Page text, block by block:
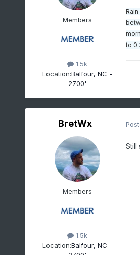
Members
1.5k
Location:Balfour, NC -
2700'
to
BretWx
Members
1.5k
Location:Balfour, NC -
Still